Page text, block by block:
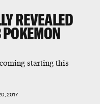
REVEALED
starting this
2017